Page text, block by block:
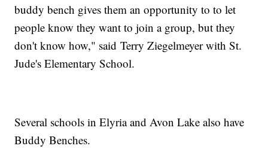
buddy bench gives them an opportunity to to let
people know they want to join a group, but they
don't know how," said Terry Ziegelmeyer with St.
Jude's Elementary School.
Several schools in Elyria and Avon Lake also have
Buddy Benches.